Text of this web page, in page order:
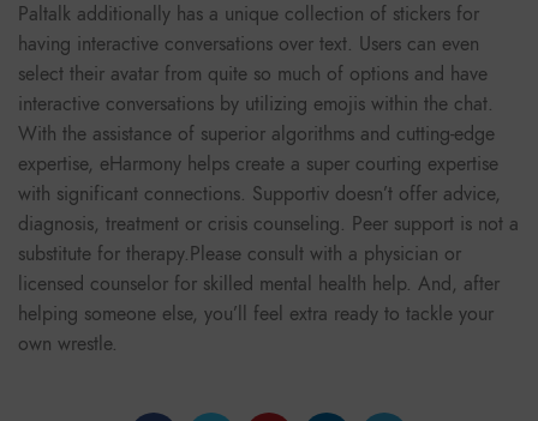
Paltalk additionally has a unique collection of stickers for
having interactive conversations over text. Users can even
select their avatar from quite so much of options and have
interactive conversations by utilizing emojis within the chat.
With the assistance of superior algorithms and cutting-edge
expertise, eHarmony helps create a super courting expertise
with significant connections. Supportiv doesn’t offer advice,
diagnosis, treatment or crisis counseling. Peer support is not a
substitute for therapy.Please consult with a physician or
licensed counselor for skilled mental health help. And, after
helping someone else, you’ll feel extra ready to tackle your
own wrestle.